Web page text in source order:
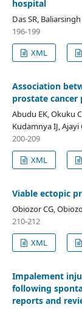
hospital
Das SR,
196-199
XML
Association
prostate
Abudu EK, Okuku
Kudamnya IJ,
200-209
XML
Viable ectopic
Obiozor CG,
210-212
XML
Impalement
following
reports and